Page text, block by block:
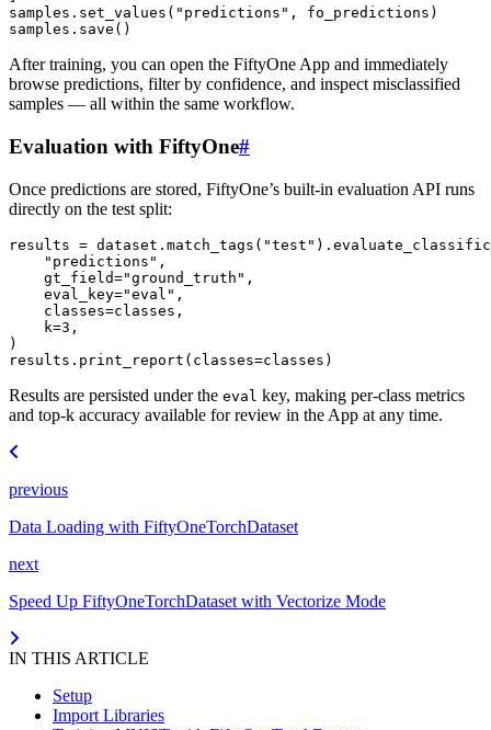
samples . set_values ( "predictions" , fo_predictions )
samples . save ()
After training, you can open the FiftyOne App and immediately
browse predictions, filter by confidence, and inspect misclassified
samples — all within the same workflow.
Evaluation with FiftyOne#
Once predictions are stored, FiftyOne’s built-in evaluation API runs
directly on the test split:
results = dataset . match_tags ( "test" ) .
"predictions" ,
gt_field="ground_truth" ,
eval_key="eval" ,
classes=classes ,
k=3 ,
)
results . print_report ( classes=classes )
Results are persisted under the eval key, making per-class metrics
and top-k accuracy available for review in the App at any time.
previous
Data Loading with FiftyOneTorchDataset
next
Speed Up FiftyOneTorchDataset with Vectorize Mode
IN THIS ARTICLE
Setup
Import Libraries